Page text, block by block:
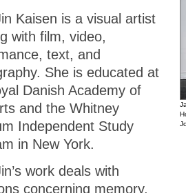
Kaisen is a visual artist
with film, video,
text, and
She is educated at
Danish Academy of
and the Whitney
Independent Study
in New York.
work deals with
concerning memory,